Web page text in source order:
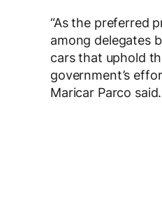
“As the preferred
among delegates
cars that uphold
government’s
Maricar Parco said.